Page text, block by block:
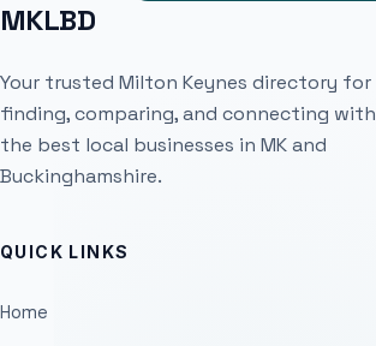
MKLBD
Your trusted Milton Keynes directory for
finding, comparing, and connecting with
the best local businesses in MK and
Buckinghamshire.
QUICK LINKS
Home